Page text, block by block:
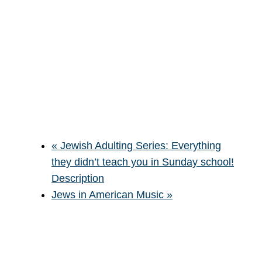
« Jewish Adulting Series: Everything
they didn’t teach you in Sunday school!
Description
Jews in American Music »